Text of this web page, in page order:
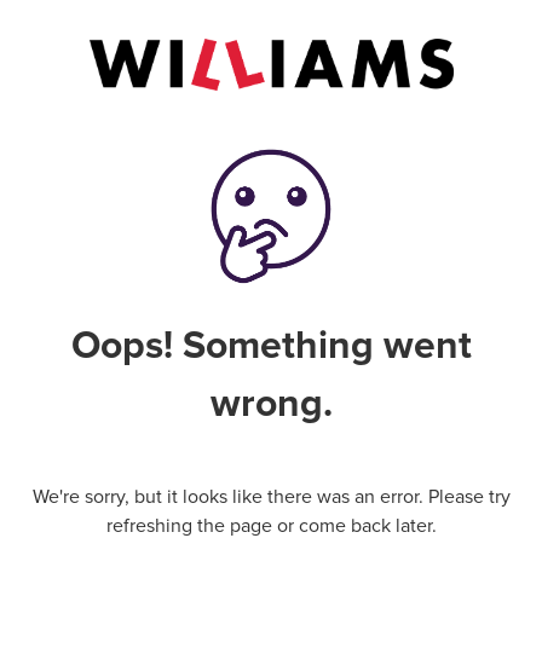
Oops! Something went
wrong.
We're sorry, but it looks like there was an error. Please try
refreshing the page or come back later.